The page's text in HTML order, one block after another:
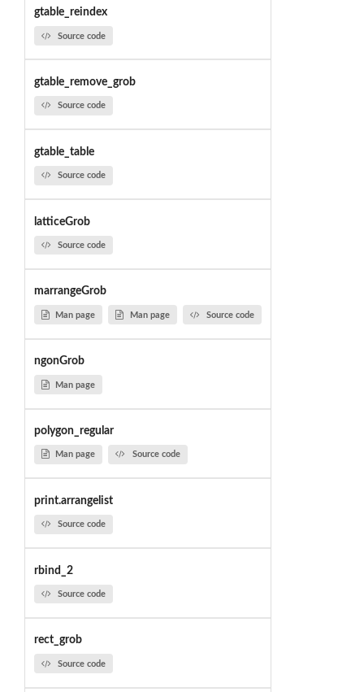
gtable_reindex
Source code
gtable_remove_grob
Source code
gtable_table
Source code
latticeGrob
Source code
marrangeGrob
Man page Man page Source code
ngonGrob
Man page
polygon_regular
Man page Source code
print.arrangelist
Source code
rbind_2
Source code
rect_grob
Source code